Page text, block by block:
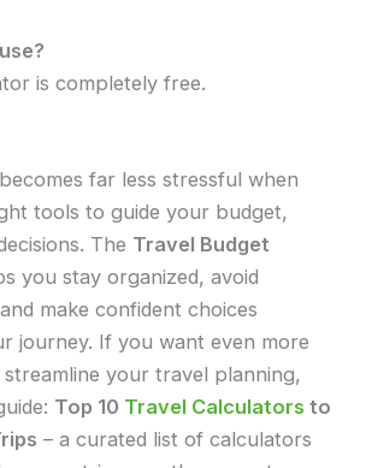
is completely free.
far less stressful when
tools to guide your budget,
The Travel Budget
you stay organized, avoid
make confident choices
journey. If you want even more
your travel planning,
Top 10 Travel Calculators to
– a curated list of calculators